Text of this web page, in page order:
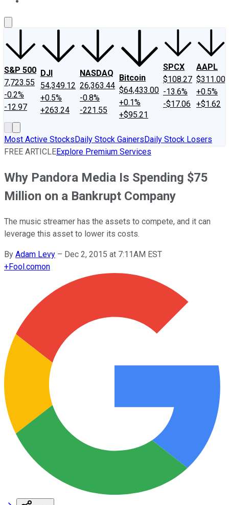
S&P 500
7,723.55
-0.2%
-12.97
DJI
54,349.12
+0.5%
+263.24
NASDAQ
26,363.44
-0.8%
-221.55
Bitcoin
$64,433.00
+0.1%
+$95.21
SPCX
$108.27
-13.6%
-$17.06
AAPL
$311.00
+0.5%
+$1.62
Most Active StocksDaily Stock GainersDaily Stock Losers
FREE ARTICLEExplore Premium Services
Why Pandora Media Is Spending $75
Million on a Bankrupt Company
The music streamer has the assets to compete, and it can
leverage this asset to lower its costs.
By Adam Levy – Dec 2, 2015 at 7:11AM EST
+Fool.comon